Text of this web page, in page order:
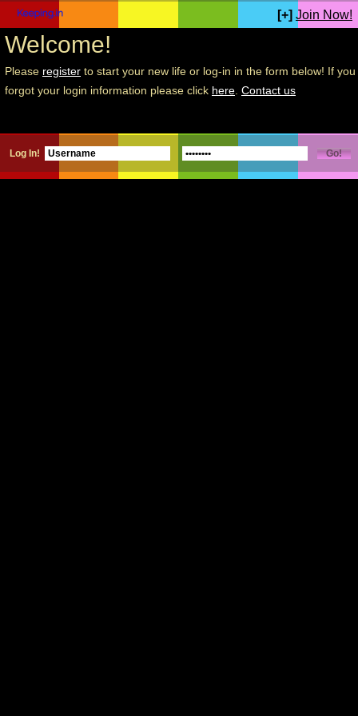
[+] Join Now!
Welcome!
Please register to start your new life or log-in in the form below! If you
forgot your login information please click here Contact us
Log In!